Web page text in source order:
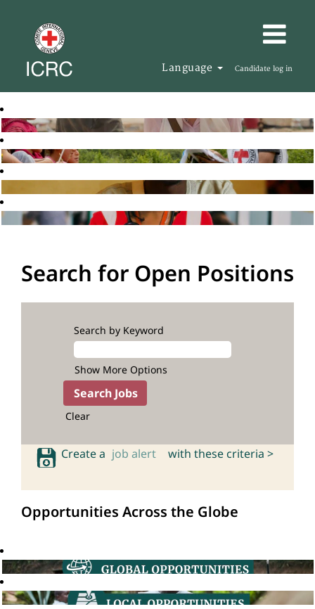
Language Candidate log in
Search for Open Positions
Search by Keyword
Show More Options
Clear
Create a job alert with these criteria >
Opportunities Across the Globe